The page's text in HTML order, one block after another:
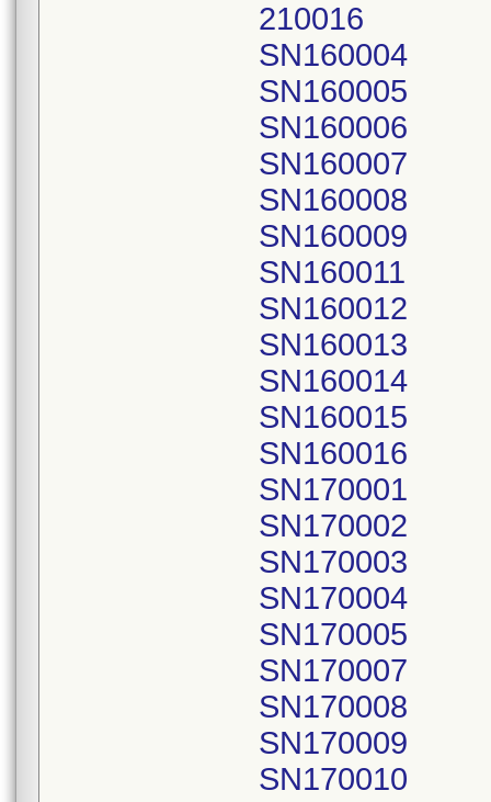
210016
SN160004
SN160005
SN160006
SN160007
SN160008
SN160009
SN160011
SN160012
SN160013
SN160014
SN160015
SN160016
SN170001
SN170002
SN170003
SN170004
SN170005
SN170007
SN170008
SN170009
SN170010